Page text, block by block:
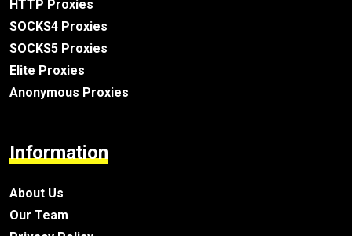
HTTP Proxies
SOCKS4 Proxies
SOCKS5 Proxies
Elite Proxies
Anonymous Proxies
Information
About Us
Our Team